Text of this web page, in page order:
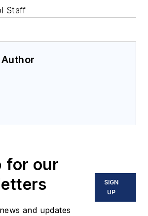
Staff
for our
and updates
SIGN
UP